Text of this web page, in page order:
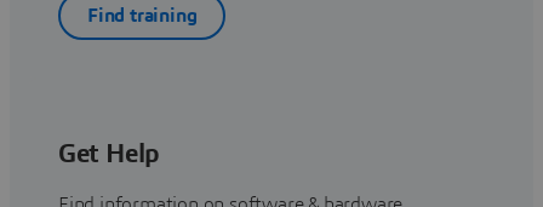
Find training
Get Help